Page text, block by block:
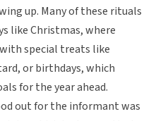
up. Many of these rituals
like Christmas, where
special treats like
or birthdays, which
for the year ahead.
out for the informant was